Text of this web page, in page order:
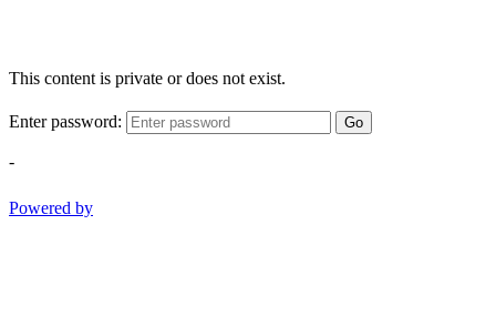
This content is private or does not exist.
Enter password: Go
-
Powered by